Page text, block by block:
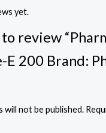
yet.
review
E 200 Brand:
will not be published.